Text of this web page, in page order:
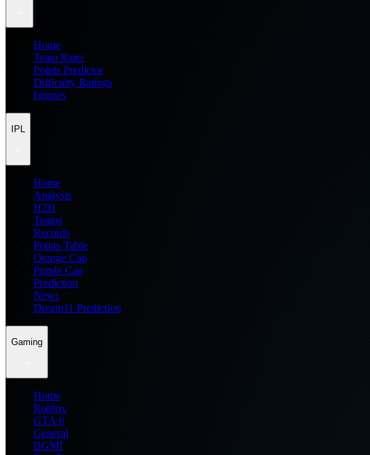
Home
Team Rater
Points Predictor
Difficulty Ratings
Injuries
IPL
Home
Analysis
H2H
Teams
Records
Points Table
Orange Cap
Purple Cap
Prediction
News
Dream11 Prediction
Gaming
Home
Roblox
GTA 6
General
BGMI